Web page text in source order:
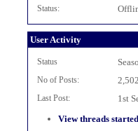
Status:
User Activity
Status
No of Posts: 2,502
Last Post:
1st
View threads